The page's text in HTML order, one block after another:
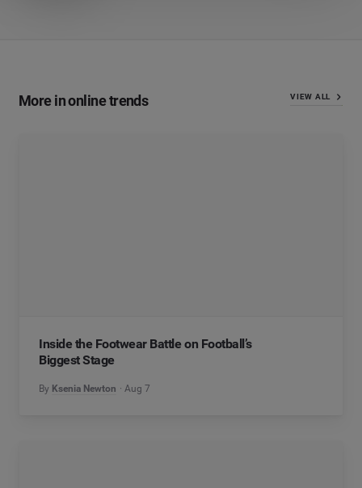
More in online trends VIEW ALL
Inside the Footwear Battle on Football’s
Biggest Stage
By Ksenia Newton Aug 7